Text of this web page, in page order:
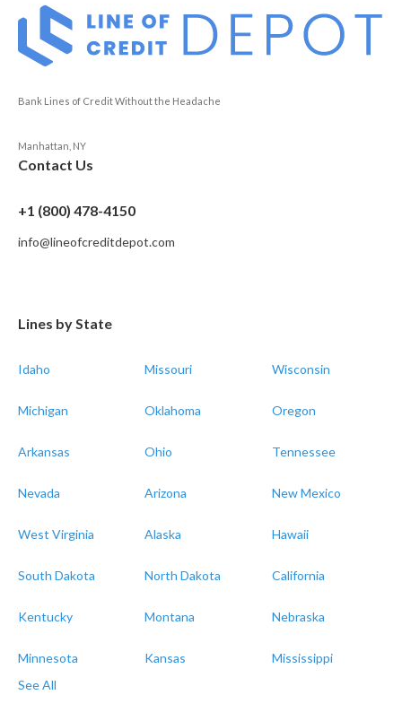
Bank Lines of Credit Without the Headache
Manhattan, NY
Contact Us
+1 (800) 478-4150
info@lineofcreditdepot.com
Lines by State
Idaho Missouri Wisconsin
Michigan Oklahoma Oregon
Arkansas Ohio Tennessee
Nevada Arizona New Mexico
West Virginia Alaska Hawaii
South Dakota North Dakota California
Kentucky Montana Nebraska
Minnesota Kansas
Mississippi
See All